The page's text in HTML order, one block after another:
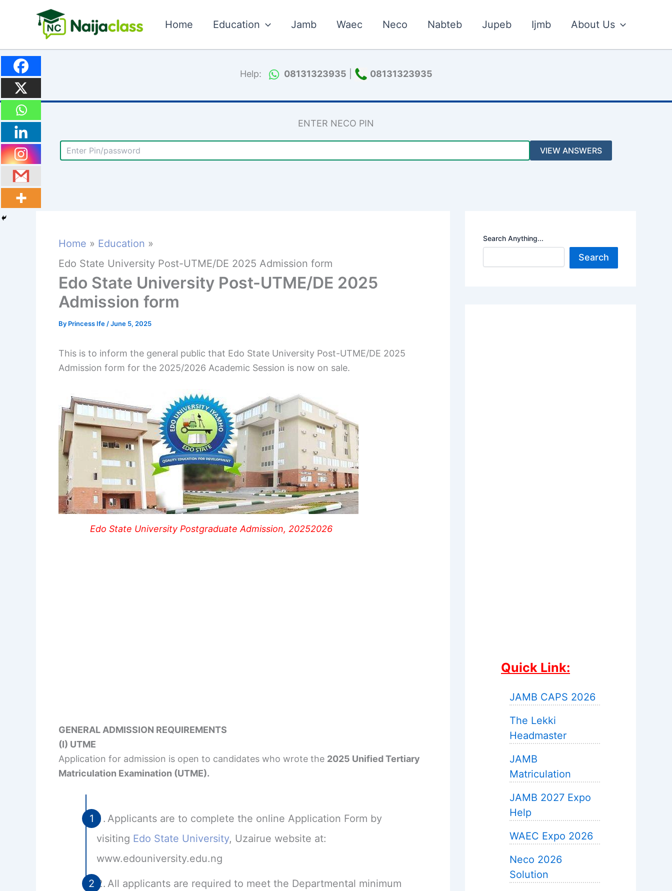
Home Education Jamb Waec Neco Nabteb Jupeb Ijmb About Us
Help: 08131323935 08131323935
ENTER NECO PIN
Home
Education
Edo State University Post-UTME/DE 2025 Admission form
Edo State University Post-UTME/DE 2025
Admission form
By Princess Ife /June 5, 2025
This is to inform the general public that Edo State University Post-UTME/DE 2025
Admission form for the 2025/2026 Academic Session is now on sale.
Edo State University Postgraduate Admission, 20252026
GENERAL ADMISSION REQUIREMENTS
(I) UTME
Application for admission is open to candidates who wrote the 2025 Unified Tertiary
Matriculation Examination (UTME).
Applicants are to complete the online Application Form by
visiting Edo State University, Uzairue website at:
www.edouniversity.edu.ng
All applicants are required to meet the Departmental minimum
Search Anything...
Search
Quick Link:
JAMB CAPS 2026
The Lekki
Headmaster
JAMB
Matriculation
JAMB 2027 Expo
Help
WAEC Expo 2026
Neco 2026
Solution